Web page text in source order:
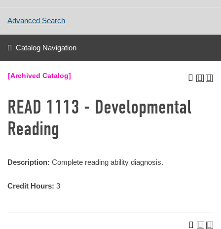
Advanced Search
Catalog Navigation
[Archived Catalog]
READ 1113 - Developmental
Reading
Description: Complete reading ability diagnosis.
Credit Hours: 3